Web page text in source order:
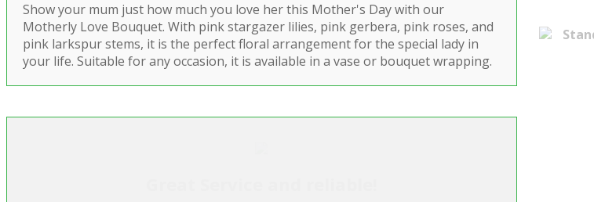
Show your mum just how much you love her this Mother's Day with our
Motherly Love Bouquet. With pink stargazer lilies, pink gerbera, pink roses, and
pink larkspur stems, it is the perfect floral arrangement for the special lady in
your life. Suitable for any occasion, it is available in a vase or bouquet wrapping.